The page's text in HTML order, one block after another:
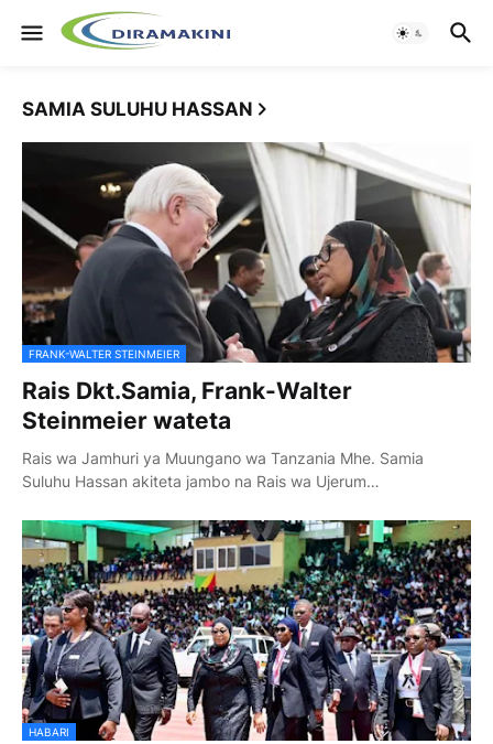
SAMIA SULUHU HASSAN
FRANK-WALTER STEINMEIER
Rais Dkt.Samia, Frank-Walter
Steinmeier wateta
Rais wa Jamhuri ya Muungano wa Tanzania Mhe. Samia
Suluhu Hassan akiteta jambo na Rais wa Ujerum…
HABARI